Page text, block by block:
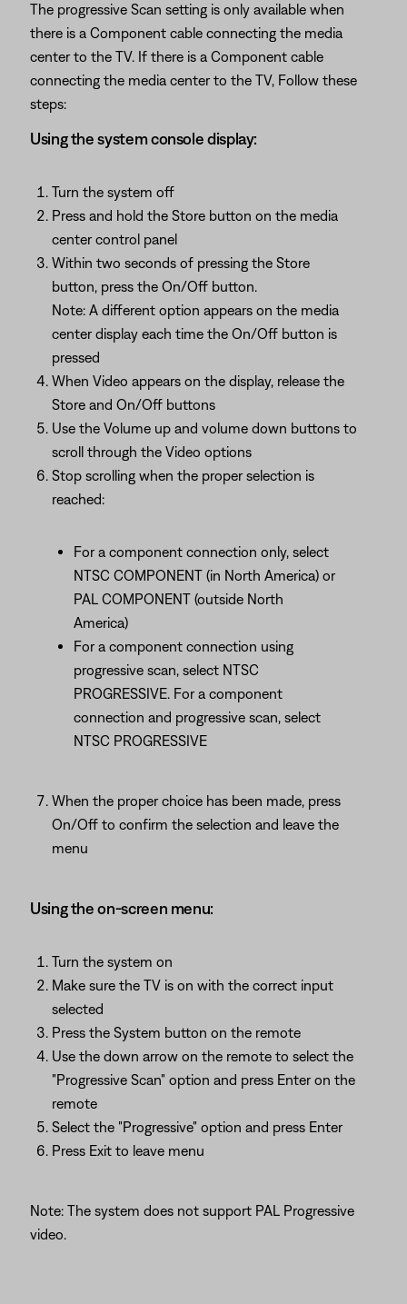
The progressive Scan setting is only available when
there is a Component cable connecting the media
center to the TV. If there is a Component cable
connecting the media center to the TV, Follow these
steps:
Using the system console display:
Turn the system off
Press and hold the Store button on the media
center control panel
Within two seconds of pressing the Store
button, press the On/Off button.
Note: A different option appears on the media
center display each time the On/Off button is
pressed
When Video appears on the display, release the
Store and On/Off buttons
Use the Volume up and volume down buttons to
scroll through the Video options
Stop scrolling when the proper selection is
reached:
For a component connection only, select
NTSC COMPONENT (in North America) or
PAL COMPONENT (outside North
America)
For a component connection using
progressive scan, select NTSC
PROGRESSIVE. For a component
connection and progressive scan, select
NTSC PROGRESSIVE
When the proper choice has been made, press
On/Off to confirm the selection and leave the
menu
Using the on-screen menu:
Turn the system on
Make sure the TV is on with the correct input
selected
Press the System button on the remote
Use the down arrow on the remote to select the
"Progressive Scan" option and press Enter on the
remote
Select the "Progressive" option and press Enter
Press Exit to leave menu
Note: The system does not support PAL Progressive
video.